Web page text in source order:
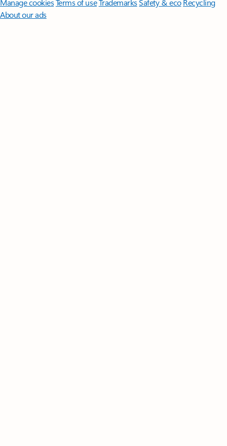
Manage cookiesTerms of useTrademarksSafety & eco Recycling
About our ads